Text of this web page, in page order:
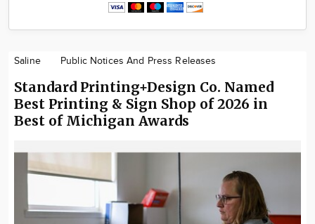
Saline Public Notices And Press Releases
Standard Printing+Design Co. Named
Best Printing & Sign Shop of 2026 in
Best of Michigan Awards